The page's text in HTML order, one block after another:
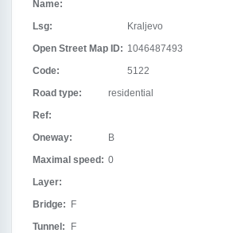
Name:
Lsg:
Kraljevo
Open Street Map ID: 1046487493
Code:
5122
Road type:
residential
Ref:
Oneway:
B
Maximal speed: 0
Layer:
Bridge:
F
Tunnel:
F